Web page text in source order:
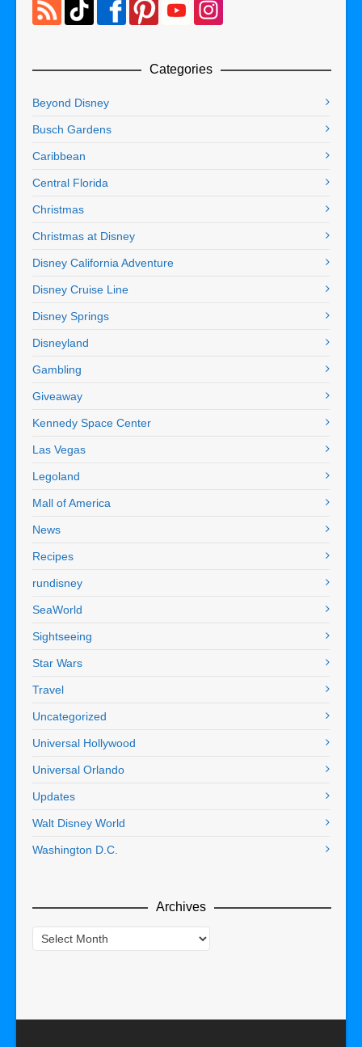
Categories
Beyond Disney
Busch Gardens
Caribbean
Central Florida
Christmas
Christmas at Disney
Disney California Adventure
Disney Cruise Line
Disney Springs
Disneyland
Gambling
Giveaway
Kennedy Space Center
Las Vegas
Legoland
Mall of America
News
Recipes
rundisney
SeaWorld
Sightseeing
Star Wars
Travel
Uncategorized
Universal Hollywood
Universal Orlando
Updates
Walt Disney World
Washington D.C.
Archives
Archives